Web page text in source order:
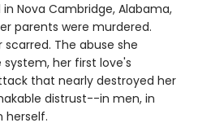
Nova Cambridge, Alabama,
parents were murdered.
The abuse she
her first love's
that nearly destroyed her
distrust--in men, in
herself.